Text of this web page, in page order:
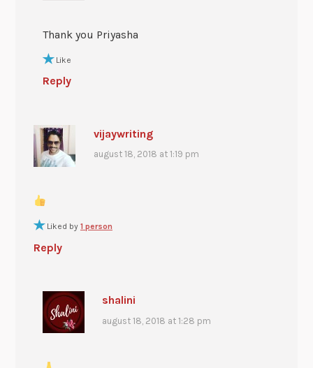
Thank you Priyasha
Like
Reply
vijaywriting
august 18, 2018 at 1:19 pm
Liked by 1 person
Reply
shalini
august 18, 2018 at 1:28 pm